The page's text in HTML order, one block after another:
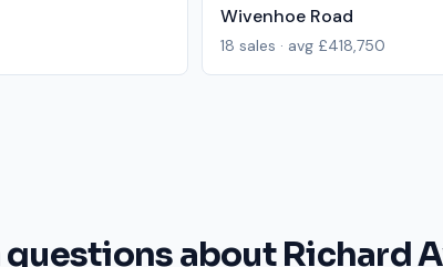
Wivenhoe Road
18 sales · avg £418,750
about Richard